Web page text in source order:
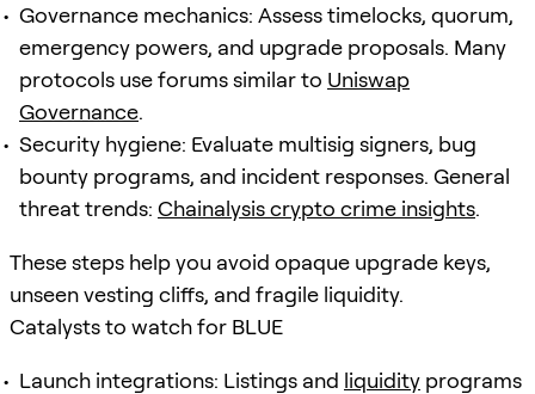
Governance mechanics: Assess timelocks, quorum,
emergency powers, and upgrade proposals. Many
protocols use forums similar to Uniswap
Governance.
Security hygiene: Evaluate multisig signers, bug
bounty programs, and incident responses. General
threat trends: Chainalysis crypto crime insights.
These steps help you avoid opaque upgrade keys,
unseen vesting cliffs, and fragile liquidity.
Catalysts to watch for BLUE
Launch integrations: Listings and liquidity programs